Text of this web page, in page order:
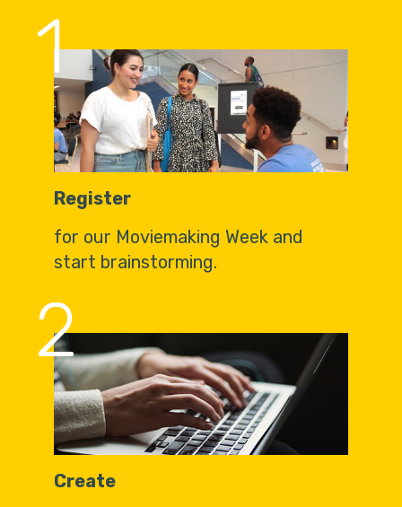
1
Register
for our Moviemaking Week and
start brainstorming.
2
Create